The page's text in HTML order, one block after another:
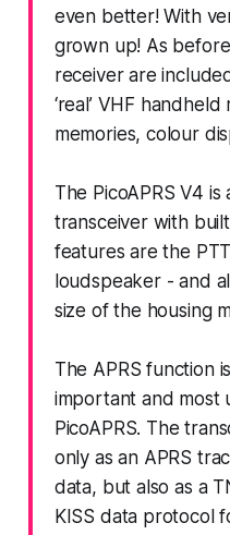
even better! With
grown up! As
receiver are
‘real’ VHF
memories, colour
The PicoAPRS V4
transceiver with
features are the
loudspeaker - and
size of the housing
The APRS function
important and most
PicoAPRS. The
only as an APRS
data, but also as a
KISS data protocol